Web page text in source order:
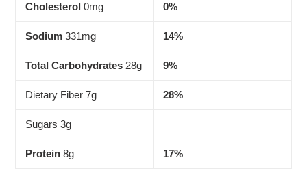
Cholesterol 0mg 0%
Sodium 331mg 14%
Total Carbohydrates 28g 9%
Dietary Fiber 7g 28%
Sugars 3g
Protein 8g 17%